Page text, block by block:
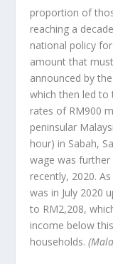
proportion of
reaching a
national policy
amount that
announced by
which then led
rates of RM900
peninsular
hour) in Sabah,
wage was
recently, 2020.
was in July 2020
to RM2,208,
income below
households.